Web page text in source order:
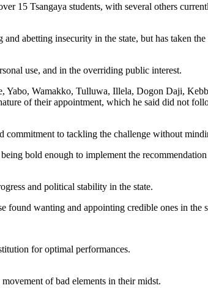
15 Tsangaya students, with several others
abetting insecurity in the state, but has taken
use, and in the overriding public interest.
Yabo, Wamakko, Tulluwa, Illela, Dogon Daji,
of their appointment, which he said did not
to tackling the challenge without
bold enough to implement the recommendation
and political stability in the state.
found wanting and appointing credible ones in the
for optimal performances.
of bad elements in their midst.